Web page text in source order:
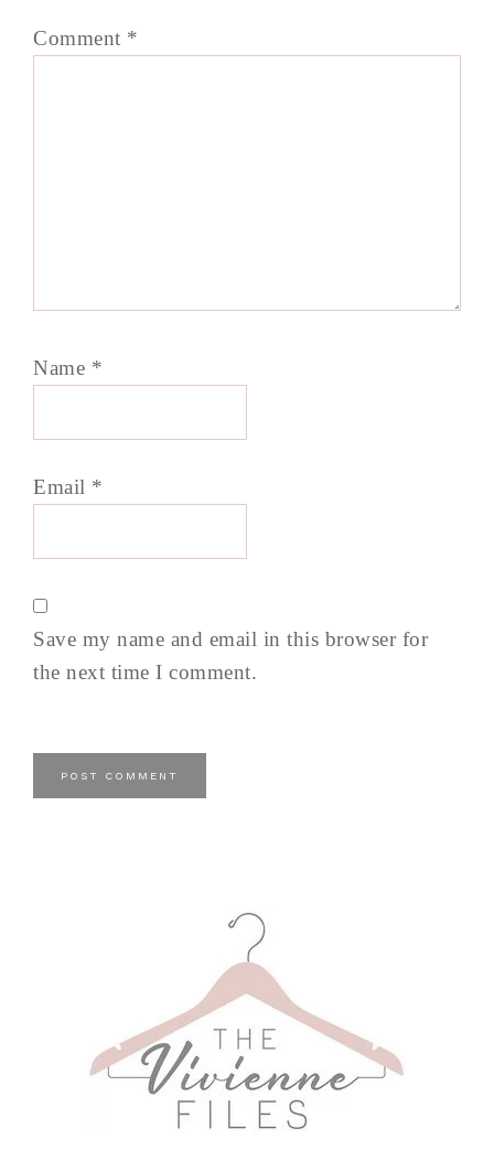
Comment *
Name *
Email *
Save my name and email in this browser for
the next time I comment.